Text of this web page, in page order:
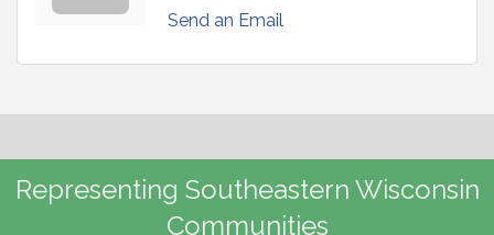
Send an Email
Representing Southeastern Wisconsin
Communities